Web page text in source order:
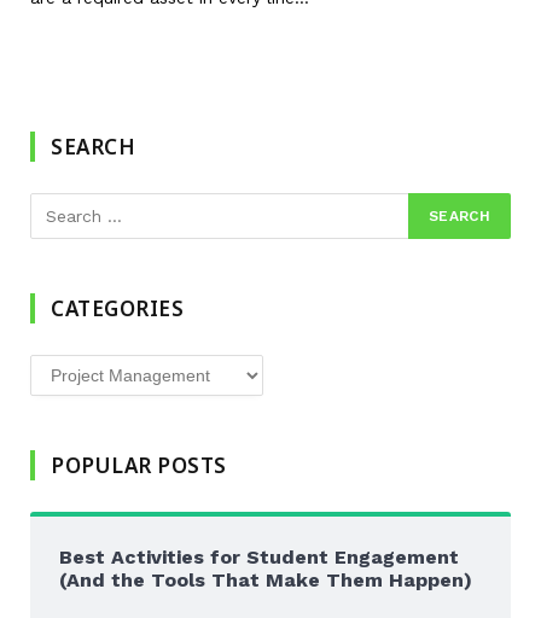
SEARCH
CATEGORIES
Categories
POPULAR POSTS
Best Activities for Student Engagement
(And the Tools That Make Them Happen)